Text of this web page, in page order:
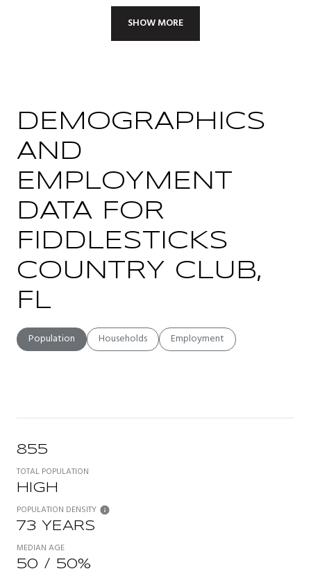
SHOW MORE
DEMOGRAPHICS
AND
EMPLOYMENT
DATA FOR
FIDDLESTICKS
COUNTRY CLUB,
FL
Population Households Employment
855
TOTAL POPULATION
HIGH
POPULATION DENSITY
73 YEARS
MEDIAN AGE
50 / 50%